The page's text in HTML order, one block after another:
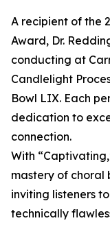
A recipient of the
Award, Dr.
conducting at
Candlelight
Bowl LIX. Each
dedication to
connection.
With
mastery of choral
inviting listeners
technically